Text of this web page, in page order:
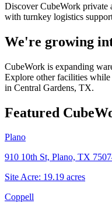
Discover CubeWork private
with turnkey logistics
We're growing
CubeWork is expanding
Explore other facilities
in Central Gardens, TX.
Featured
Plano
910 10th St, Plano, TX
Site Acre: 19.19 acres
Coppell